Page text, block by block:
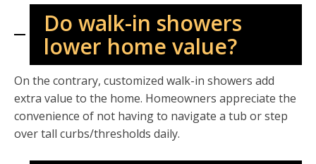
Do walk-in showers
lower home value?
On the contrary, customized walk-in showers add
extra value to the home. Homeowners appreciate the
convenience of not having to navigate a tub or step
over tall curbs/thresholds daily.